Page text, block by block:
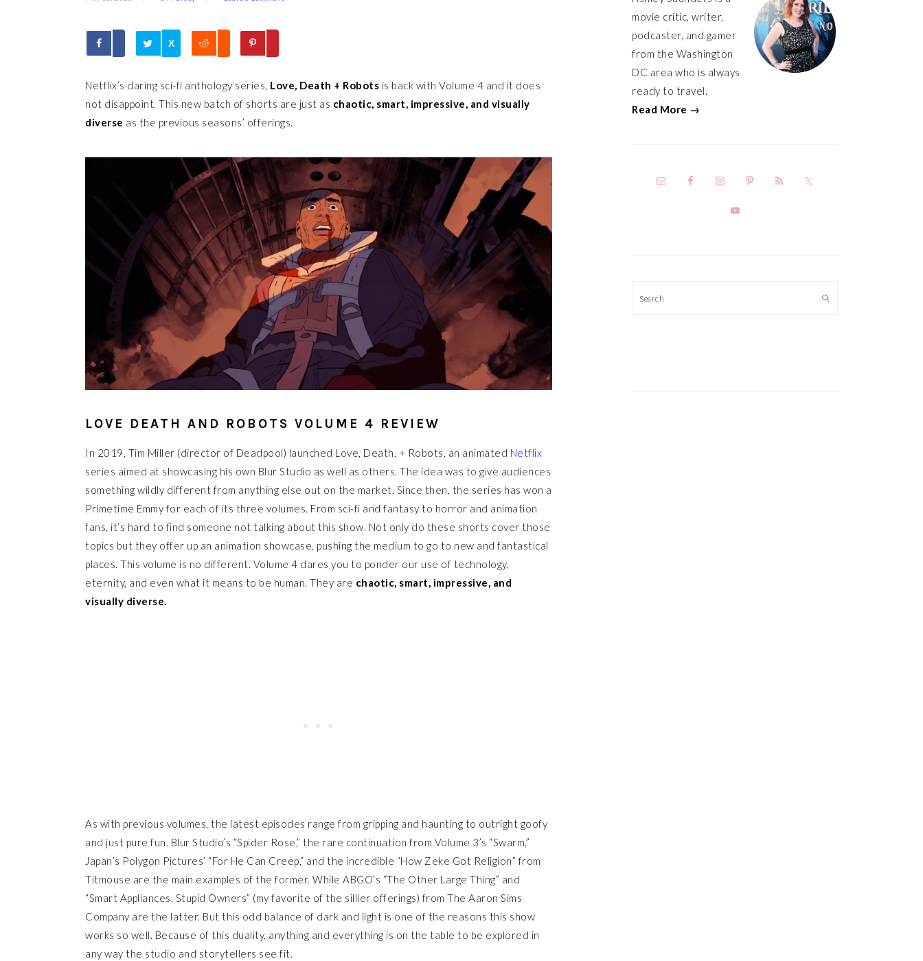
X
Netflix’s daring sci-fi anthology series, Love, Death + Robots is back with Volume 4 and it does
not disappoint. This new batch of shorts are just as chaotic, smart, impressive, and visually
diverse as the previous seasons’ offerings.
LOVE DEATH AND ROBOTS VOLUME 4 REVIEW
In 2019, Tim Miller (director of Deadpool) launched Love, Death, + Robots, an animated Netflix
series aimed at showcasing his own Blur Studio as well as others. The idea was to give audiences
something wildly different from anything else out on the market. Since then, the series has won a
Primetime Emmy for each of its three volumes. From sci-fi and fantasy to horror and animation
fans, it’s hard to find someone not talking about this show. Not only do these shorts cover those
topics but they offer up an animation showcase, pushing the medium to go to new and fantastical
places. This volume is no different. Volume 4 dares you to ponder our use of technology,
eternity, and even what it means to be human. They are chaotic, smart, impressive, and
visually diverse.
As with previous volumes, the latest episodes range from gripping and haunting to outright goofy
and just pure fun. Blur Studio’s “Spider Rose,” the rare continuation from Volume 3’s “Swarm,”
Japan’s Polygon Pictures’ “For He Can Creep,” and the incredible “How Zeke Got Religion” from
Titmouse are the main examples of the former. While ABGO’s “The Other Large Thing” and
“Smart Appliances, Stupid Owners” (my favorite of the sillier offerings) from The Aaron Sims
Company are the latter. But this odd balance of dark and light is one of the reasons this show
works so well. Because of this duality, anything and everything is on the table to be explored in
any way the studio and storytellers see fit.
movie critic, writer,
podcaster, and gamer
from the Washington
DC area who is always
ready to travel.
Read More →
Search